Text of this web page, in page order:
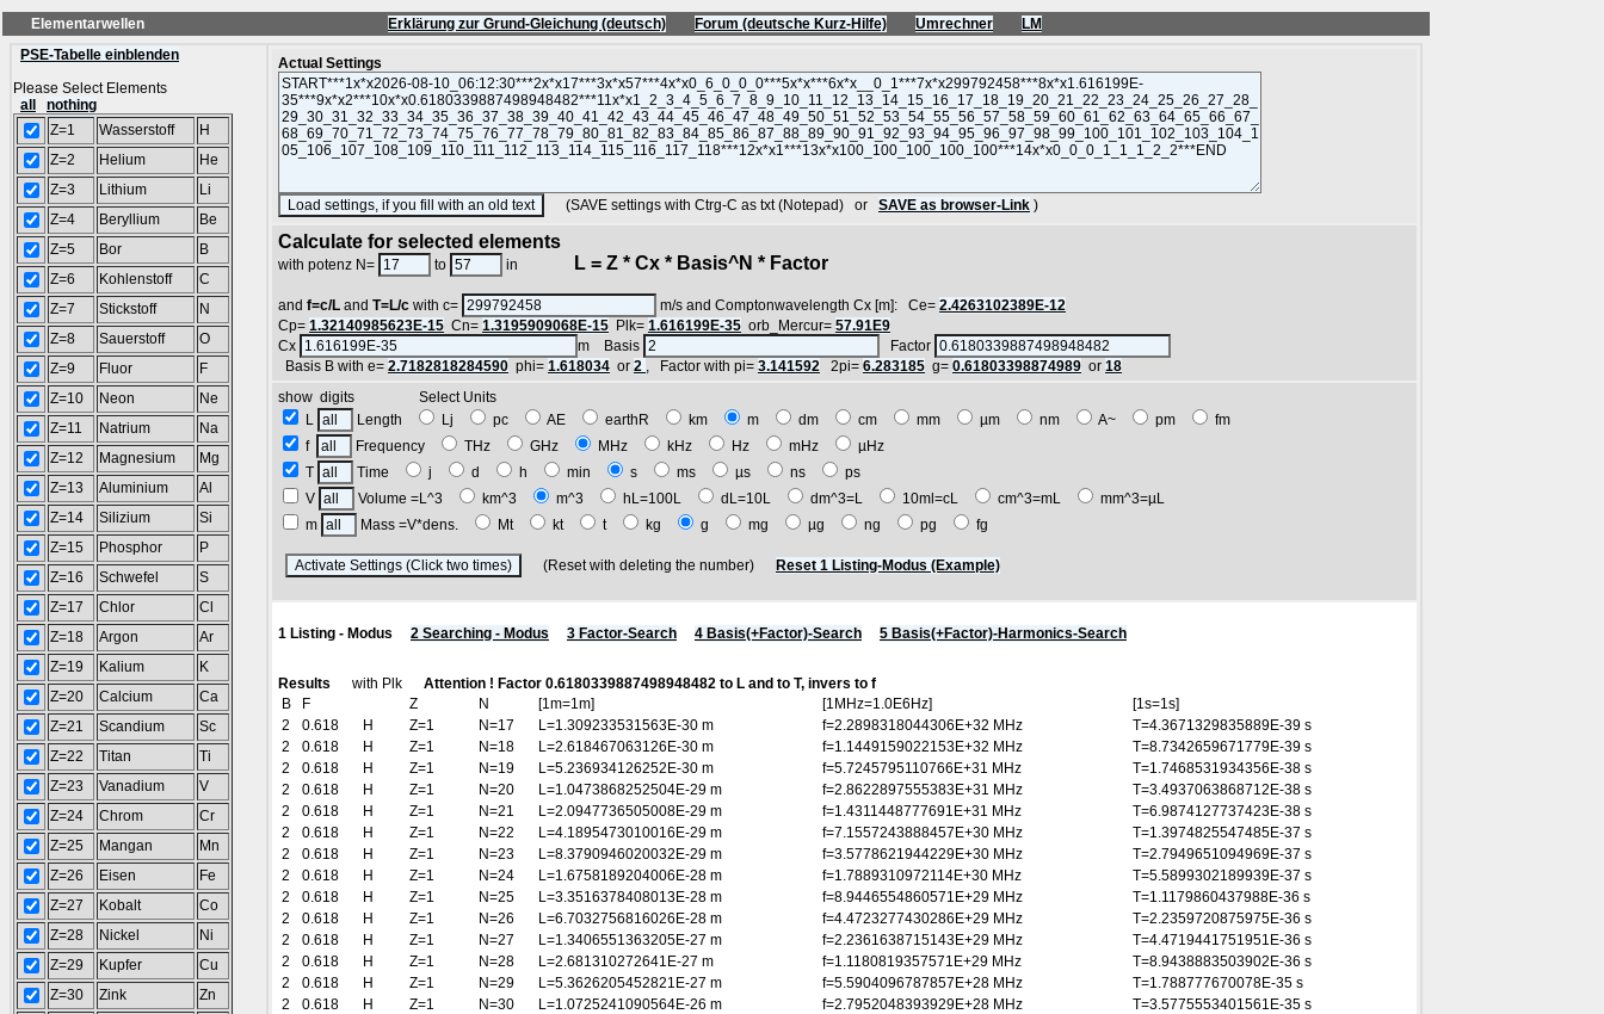
Elementarwellen Erklärung zur Grund-Gleichung (deutsch) Forum (deutsche Kurz-Hilfe) Umrechner
LM
PSE-Tabelle einblenden
Please Select Elements
all
nothing
Z=1
Wasserstoff
H
Z=2
Helium
He
Z=3
Lithium
Li
Z=4
Beryllium
Be
Z=5
Bor
B
Z=6
Kohlenstoff
C
Z=7
Stickstoff
N
Z=8
Sauerstoff
O
Z=9
Fluor
F
Z=10
Neon
Ne
Z=11
Natrium
Na
Z=12
Magnesium
Mg
Z=13
Aluminium
Al
Z=14
Silizium
Si
Z=15
Phosphor
P
Z=16
Schwefel
S
Z=17
Chlor
Cl
Z=18
Argon
Ar
Z=19
Kalium
K
Z=20
Calcium
Ca
Z=21
Scandium
Sc
Z=22
Titan
Ti
Z=23
Vanadium
V
Z=24
Chrom
Cr
Z=25
Mangan
Mn
Z=26
Eisen
Fe
Z=27
Kobalt
Co
Z=28
Nickel
Ni
Z=29
Kupfer
Cu
Z=30
Zink
Zn
Actual Settings
(SAVE settings with Ctrg-C as txt (Notepad) or SAVE as browser-Link )
Calculate for selected elements
with potenz N= to in L = Z * Cx * Basis^N * Factor
and f=c/L and T=L/c with c= m/s and Comptonwavelength Cx [m]: Ce= 2.4263102389E-12
Cp= 1.32140985623E-15 Cn= 1.3195909068E-15 Plk= 1.616199E-35 orb_Mercur= 57.91E9
Cx
m Basis
Factor
Basis B with e= 2.7182818284590 phi= 1.618034 or 2 , Factor with pi= 3.141592 2pi= 6.283185 g= 0.61803398874989 or 18
show digits Select Units
L
Length Lj pc AE earthR km m dm cm mm µm nm A~ pm
fm
f
Frequency THz GHz MHz kHz Hz mHz
µHz
T
Time j d h min s ms µs ns
ps
V
Volume =L^3 km^3 m^3 hL=100L dL=10L dm^3=L 10ml=cL cm^3=mL
mm^3=µL
m
Mass =V*dens. Mt kt t kg g mg µg ng pg fg
(Reset with deleting the number) Reset 1 Listing-Modus (Example)
1 Listing - Modus 2 Searching - Modus 3 Factor-Search 4 Basis(+Factor)-Search 5 Basis(+Factor)-Harmonics-Search
Results with Plk Attention ! Factor 0.6180339887498948482 to L and to T, invers to f
B
F Z N [1m=1m] [1MHz=1.0E6Hz]
[1s=1s]
2
0.618 H Z=1 N=17 L=1.309233531563E-30 m f=2.2898318044306E+32 MHz
T=4.3671329835889E-39 s
2
0.618 H Z=1 N=18 L=2.618467063126E-30 m f=1.1449159022153E+32 MHz
T=8.7342659671779E-39 s
2
0.618 H Z=1 N=19 L=5.236934126252E-30 m f=5.7245795110766E+31 MHz
T=1.7468531934356E-38 s
2
0.618 H Z=1 N=20 L=1.0473868252504E-29 m f=2.8622897555383E+31 MHz
T=3.4937063868712E-38 s
2
0.618 H Z=1 N=21 L=2.0947736505008E-29 m f=1.4311448777691E+31 MHz
T=6.9874127737423E-38 s
2
0.618 H Z=1 N=22 L=4.1895473010016E-29 m f=7.1557243888457E+30 MHz
T=1.3974825547485E-37 s
2
0.618 H Z=1 N=23 L=8.3790946020032E-29 m f=3.5778621944229E+30 MHz
T=2.7949651094969E-37 s
2
0.618 H Z=1 N=24 L=1.6758189204006E-28 m f=1.7889310972114E+30 MHz
T=5.5899302189939E-37 s
2
0.618 H Z=1 N=25 L=3.3516378408013E-28 m f=8.9446554860571E+29 MHz
T=1.1179860437988E-36 s
2
0.618 H Z=1 N=26 L=6.7032756816026E-28 m f=4.4723277430286E+29 MHz
T=2.2359720875975E-36 s
2
0.618 H Z=1 N=27 L=1.3406551363205E-27 m f=2.2361638715143E+29 MHz
T=4.4719441751951E-36 s
2
0.618 H Z=1 N=28 L=2.681310272641E-27 m f=1.1180819357571E+29 MHz
T=8.9438883503902E-36 s
2
0.618 H Z=1 N=29 L=5.3626205452821E-27 m f=5.5904096787857E+28 MHz
T=1.788777670078E-35 s
2
0.618 H Z=1 N=30 L=1.0725241090564E-26 m f=2.7952048393929E+28 MHz
T=3.5775553401561E-35 s